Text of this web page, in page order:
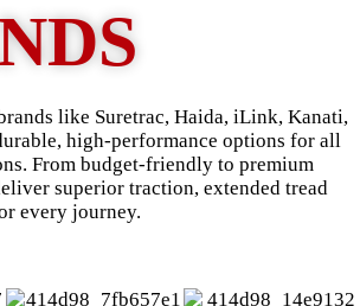
like Suretrac, Haida, iLink, Kanati,
high-performance options for all
From budget-friendly to premium
superior traction, extended tread
every journey.